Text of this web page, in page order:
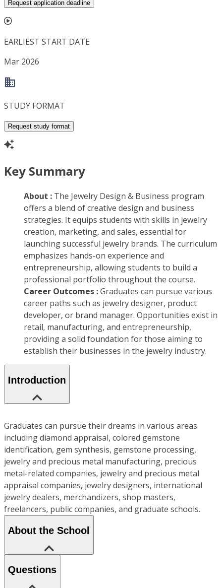
Request application deadline
EARLIEST START DATE
Mar 2026
STUDY FORMAT
Request study format
Key Summary
About : The Jewelry Design & Business program
offers a blend of creative design and business
strategies. It equips students with skills in jewelry
creation, marketing, and sales, essential for
launching successful jewelry brands. The curriculum
emphasizes hands-on experience and
entrepreneurship, allowing students to build a
professional portfolio throughout the course.
Career Outcomes :Graduates can pursue various
career paths such as jewelry designer, product
developer, or brand manager. Opportunities exist in
retail, manufacturing, and entrepreneurship,
providing a solid foundation for those aiming to
establish their businesses in the jewelry industry.
Introduction
Graduates can pursue their dreams in various areas
including diamond appraisal, colored gemstone
identification, gem synthesis, gemstone processing,
jewelry and precious metal manufacturing, precious
metal-related companies, jewelry and precious metal
appraisal companies, jewelry designers, international
jewelry dealers, merchandizers, shop masters,
freelancers, public companies, and graduate schools.
About the School
Questions